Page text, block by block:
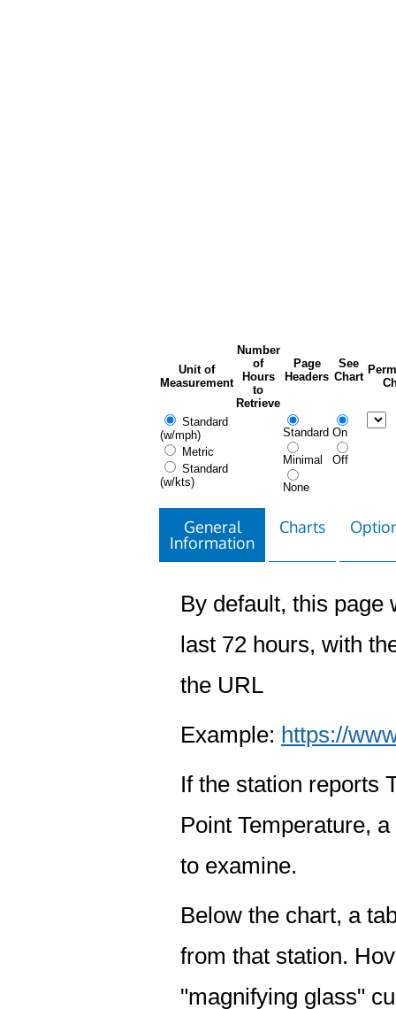
Unit of
Measurement
Number
of
Hours
to
Retrieve
Page
Headers
See
Chart
Standard
(w/mph)
Metric
Standard
(w/kts)
Standard
Minimal
None
On
Off
General
Information
Charts
By default, this page
last 72 hours, with
the URL
Example: https://
If the station reports
Point Temperature,
to examine.
Below the chart, a
from that station.
"magnifying glass"